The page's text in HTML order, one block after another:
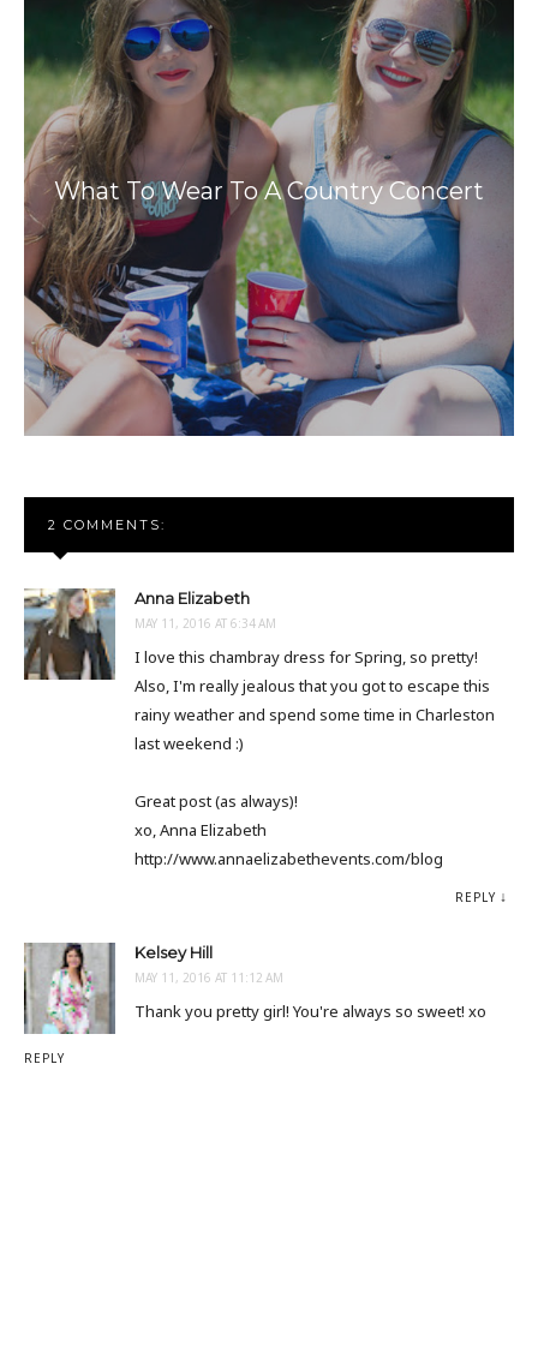
What To Wear To A Country Concert
2 COMMENTS:
Anna Elizabeth
MAY 11, 2016 AT 6:34 AM
I love this chambray dress for Spring, so pretty!
Also, I'm really jealous that you got to escape this
rainy weather and spend some time in Charleston
last weekend :)
Great post (as always)!
xo, Anna Elizabeth
http://www.annaelizabethevents.com/blog
REPLY
Kelsey Hill
MAY 11, 2016 AT 11:12 AM
Thank you pretty girl! You're always so sweet! xo
REPLY